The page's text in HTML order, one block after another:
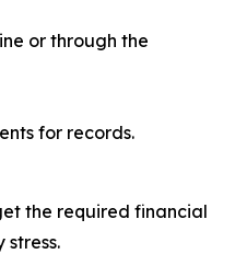
or through the
for records.
the required financial
stress.